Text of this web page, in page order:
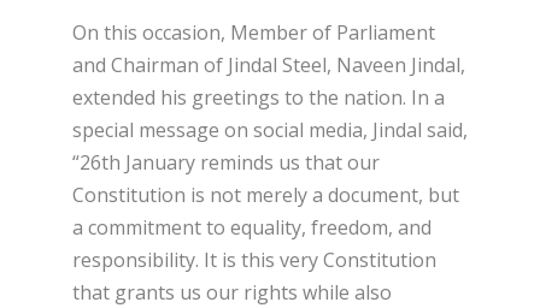
On this occasion, Member of Parliament
and Chairman of Jindal Steel, Naveen Jindal,
extended his greetings to the nation. In a
special message on social media, Jindal said,
“26th January reminds us that our
Constitution is not merely a document, but
a commitment to equality, freedom, and
responsibility. It is this very Constitution
that grants us our rights while also